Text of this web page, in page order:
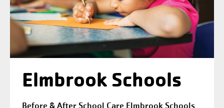
Elmbrook Schools